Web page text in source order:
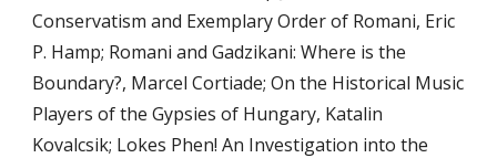
Conservatism and Exemplary Order of Romani, Eric
P. Hamp; Romani and Gadzikani: Where is the
Boundary?, Marcel Cortiade; On the Historical Music
Players of the Gypsies of Hungary, Katalin
Kovalcsik; Lokes Phen! An Investigation into the